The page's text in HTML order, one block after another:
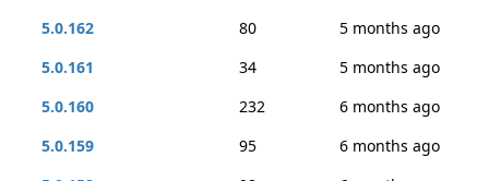
5.0.162
80
5 months ago
5.0.161
34
5 months ago
5.0.160
232
6 months ago
5.0.159
95
6 months ago